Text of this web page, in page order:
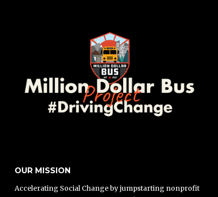
OUR MISSION
Accelerating Social Change by jumpstarting nonprofit